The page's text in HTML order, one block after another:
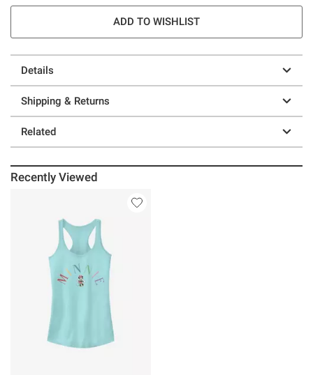
ADD TO WISHLIST
Details
Shipping & Returns
Related
Recently Viewed